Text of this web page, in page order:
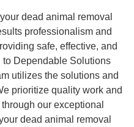
dead animal removal
professionalism and
safe, effective, and
Dependable Solutions
utilizes the solutions and
prioritize quality work and
our exceptional
dead animal removal